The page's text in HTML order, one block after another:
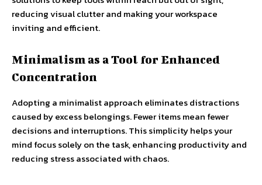
reducing visual clutter and making your workspace
inviting and efficient.
Minimalism as a Tool for Enhanced
Concentration
Adopting a minimalist approach eliminates distractions
caused by excess belongings. Fewer items mean fewer
decisions and interruptions. This simplicity helps your
mind focus solely on the task, enhancing productivity and
reducing stress associated with chaos.